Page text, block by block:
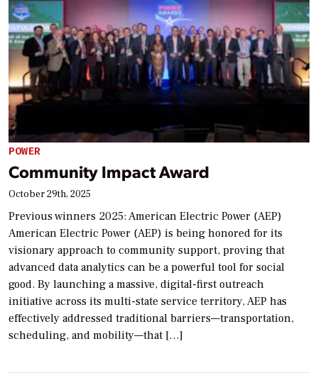
POWER
Community Impact Award
October 29th, 2025
Previous winners 2025: American Electric Power (AEP)
American Electric Power (AEP) is being honored for its
visionary approach to community support, proving that
advanced data analytics can be a powerful tool for social
good. By launching a massive, digital-first outreach
initiative across its multi-state service territory, AEP has
effectively addressed traditional barriers—transportation,
scheduling, and mobility—that […]